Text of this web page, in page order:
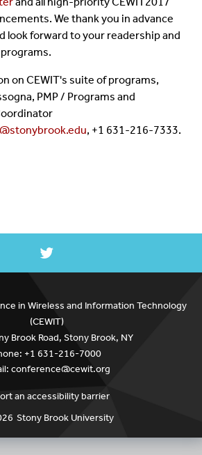
We thank you in advance
look forward to your readership and
on CEWIT's suite of programs,
PMP / Programs and
, +1 631-216-7333.
in Wireless and Information Technology
(CEWIT)
Brook Road, Stony Brook, NY
+1 631-216-7000
conference@cewit.org
an accessibility barrier
Stony Brook University